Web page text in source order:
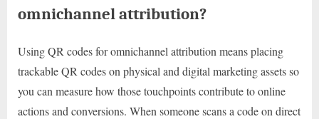
omnichannel attribution?
Using QR codes for omnichannel attribution means placing
trackable QR codes on physical and digital marketing assets so
you can measure how those touchpoints contribute to online
actions and conversions. When someone scans a code on direct